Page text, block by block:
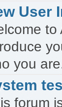
User
to
you
forum